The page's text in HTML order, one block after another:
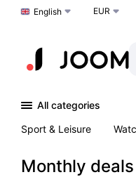
Choose a language
English EUR
All categories
Sport & Leisure
Monthly deals